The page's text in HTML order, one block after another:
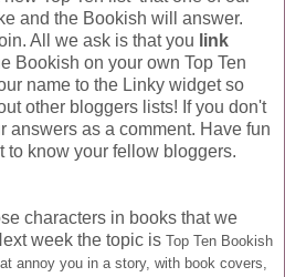
and the Bookish will answer.
All we ask is that you link
Bookish on your own Top Ten
name to the Linky widget so
other bloggers lists! If you don't
answers as a comment. Have fun
to know your fellow bloggers.
characters in books that we
week the topic is Top Ten Bookish
annoy you in a story, with book covers,